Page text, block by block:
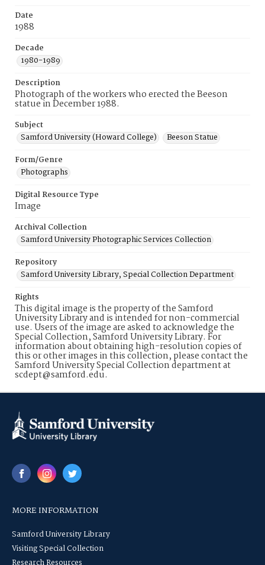
Date
1988
Decade
1980-1989
Description
Photograph of the workers who erected the Beeson
statue in December 1988.
Subject
Samford University (Howard College)
Beeson Statue
Form/Genre
Photographs
Digital Resource Type
Image
Archival Collection
Samford University Photographic Services Collection
Repository
Samford University Library, Special Collection Department
Rights
This digital image is the property of the Samford
University Library and is intended for non-commercial
use. Users of the image are asked to acknowledge the
Special Collection, Samford University Library. For
information about obtaining high-resolution copies of
this or other images in this collection, please contact the
Samford University Special Collection department at
scdept@samford.edu.
MORE INFORMATION
Samford University Library
Visiting Special Collection